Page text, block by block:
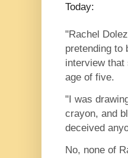
Today:
"Rachel
pretending to
interview
age of five.
"I was
crayon, and
deceived
No, none of